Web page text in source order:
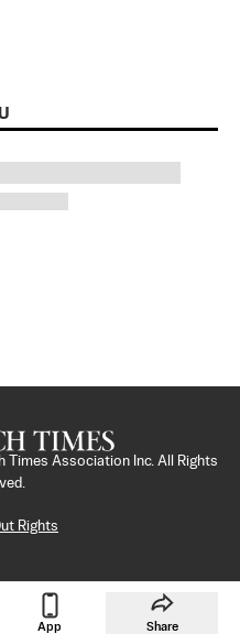
App Share
Times Association Inc. All Rights
Rights